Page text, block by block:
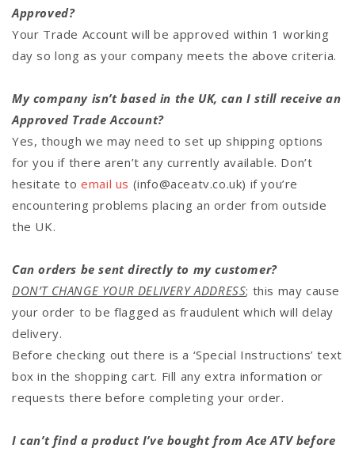
Approved?
Your Trade Account will be approved within 1 working
day so long as your company meets the above criteria.
My company isn’t based in the UK, can I still receive an
Approved Trade Account?
Yes, though we may need to set up shipping options
for you if there aren’t any currently available. Don’t
hesitate toemail us (info@aceatv.co.uk) if you’re
encountering problems placing an order from outside
the UK.
Can orders be sent directly to my customer?
DON’T CHANGE YOUR DELIVERY ADDRESS; this may cause
your order to be flagged as fraudulent which will delay
delivery.
Before checking out there is a ‘Special Instructions’ text
box in the shopping cart. Fill any extra information or
requests there before completing your order.
I can’t find a product I’ve bought from Ace ATV before